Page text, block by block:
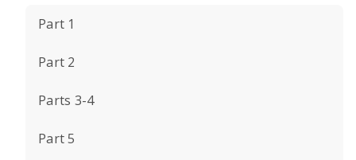
Part 1
Part 2
Parts 3-4
Part 5